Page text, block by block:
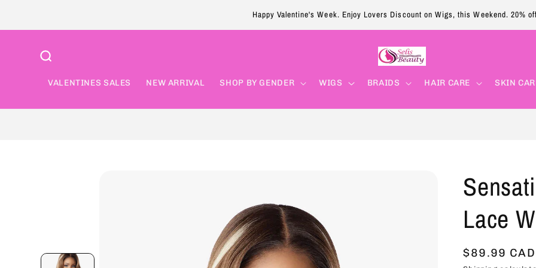
Happy Valentine's Week. Enjoy Lovers Discount on Wigs, this Weekend. 20% off
VALENTINES SALES NEW ARRIVAL SHOP BY GENDER WIGS BRAIDS HAIR CARE SKIN
Lace
Regular
$89.99 CAD